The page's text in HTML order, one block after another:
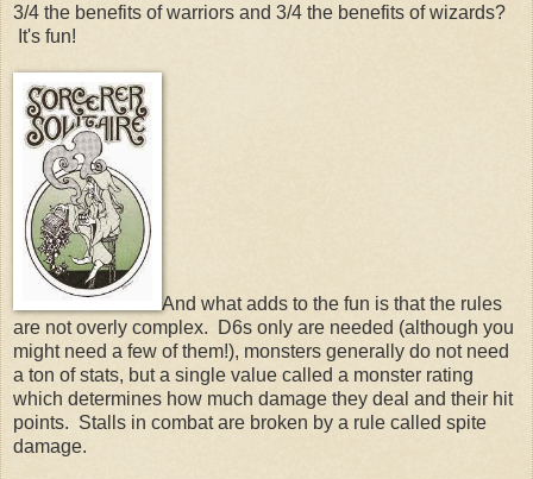
3/4 the benefits of warriors and 3/4 the benefits of wizards?
It's fun!
And what adds to the fun is that the rules
are not overly complex. D6s only are needed (although you
might need a few of them!), monsters generally do not need
a ton of stats, but a single value called a monster rating
which determines how much damage they deal and their hit
points. Stalls in combat are broken by a rule called spite
damage.